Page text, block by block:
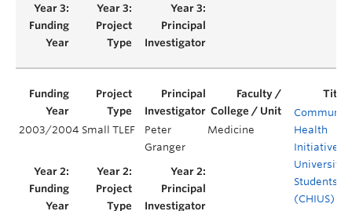
2003/2004 Small TLEF
Peter
Granger
Medicine
Community
Health
Initiative by
University
Students
(CHIUS)